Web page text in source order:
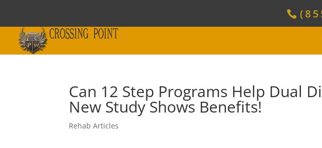
Can 12 Step Programs Help Dual
New Study Shows Benefits!
Rehab Articles